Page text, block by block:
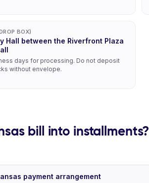
BOX)
Hall between the Riverfront Plaza
days for processing. Do not deposit
without envelope.
bill into installments?
payment arrangement